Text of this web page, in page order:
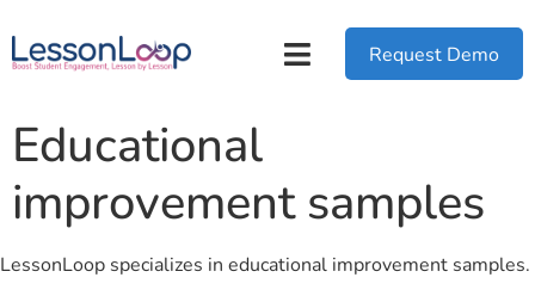
Request Demo
Educational
improvement samples
LessonLoop specializes in educational improvement samples.